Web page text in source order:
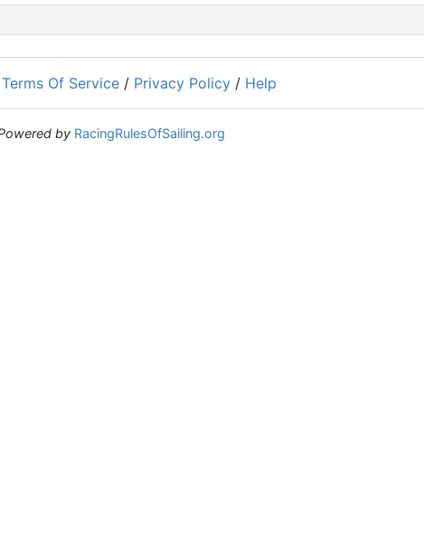
Terms Of Service / Privacy Policy / Help
by RacingRulesOfSailing.org